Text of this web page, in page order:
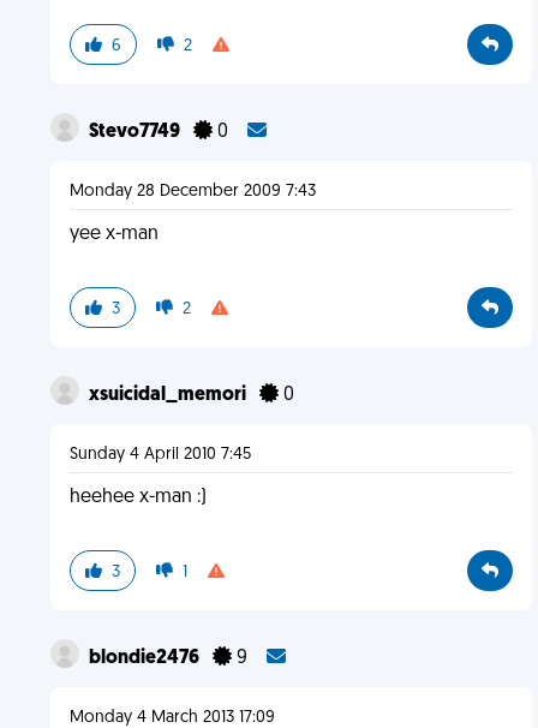
6 2
Stevo7749 0
Monday 28 December 2009 7:43
yee x-man
3 2
xsuicidal_memori 0
Sunday 4 April 2010 7:45
heehee x-man :)
3 1
blondie2476 9
Monday 4 March 2013 17:09